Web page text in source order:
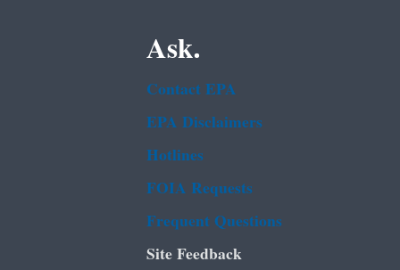
Ask.
Contact EPA
EPA Disclaimers
Hotlines
FOIA Requests
Frequent Questions
Site Feedback